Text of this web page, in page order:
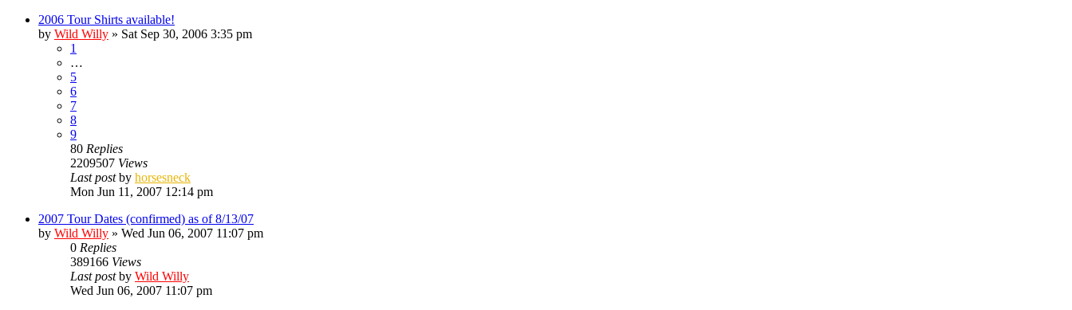
2006 Tour Shirts available!
by Wild Willy » Sat Sep 30, 2006 3:35 pm
1
…
5
6
7
8
9
80 Replies
2209507 Views
Last postby horsesneck
Mon Jun 11, 2007 12:14 pm
2007 Tour Dates (confirmed) as of 8/13/07
by Wild Willy » Wed Jun 06, 2007 11:07 pm
0 Replies
389166 Views
Last postby Wild Willy
Wed Jun 06, 2007 11:07 pm